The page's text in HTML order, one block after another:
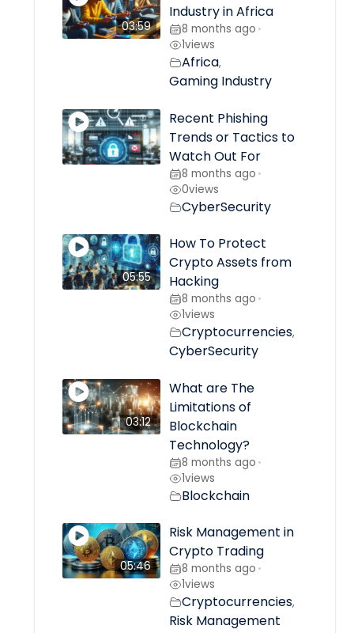
03:59
Industry in Africa
8 months ago •
1views
Africa,
Gaming Industry
Recent Phishing
Trends or Tactics to
Watch Out For
8 months ago •
0views
CyberSecurity
05:55
How To Protect
Crypto Assets from
Hacking
8 months ago •
1views
Cryptocurrencies,
CyberSecurity
03:12
What are The
Limitations of
Blockchain
Technology?
8 months ago •
1views
Blockchain
05:46
Risk Management in
Crypto Trading
8 months ago •
1views
Cryptocurrencies,
Risk Management